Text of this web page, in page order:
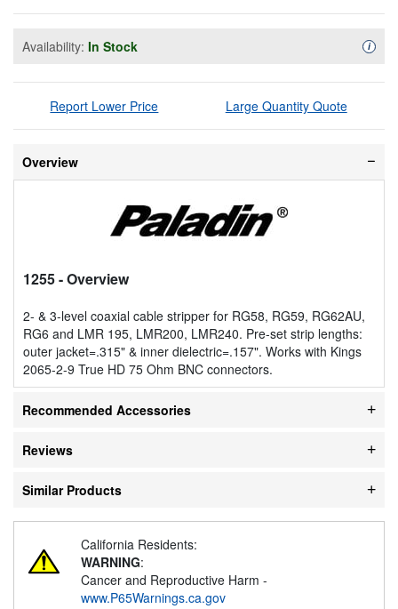
Availability: In Stock i
Report Lower Price Large Quantity Quote
Overview
1255- Overview
2- & 3-level coaxial cable stripper for RG58, RG59, RG62AU,
RG6 and LMR 195, LMR200, LMR240. Pre-set strip lengths:
outer jacket=.315" & inner dielectric=.157". Works with Kings
2065-2-9 True HD 75 Ohm BNC connectors.
Recommended Accessories
Reviews
Similar Products
California Residents:
WARNING:
Cancer and Reproductive Harm -
www.P65Warnings.ca.gov